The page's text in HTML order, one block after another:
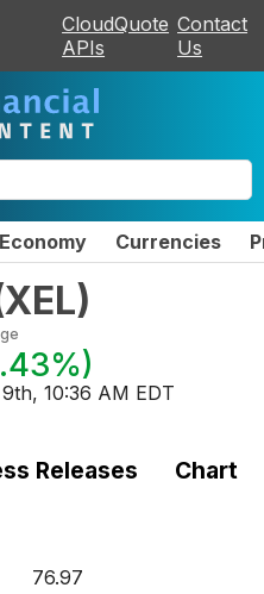
CloudQuote
APIs
Contact
Us
Economy Currencies
XEL)
)
10:36 AM EDT
Releases Chart
76.97